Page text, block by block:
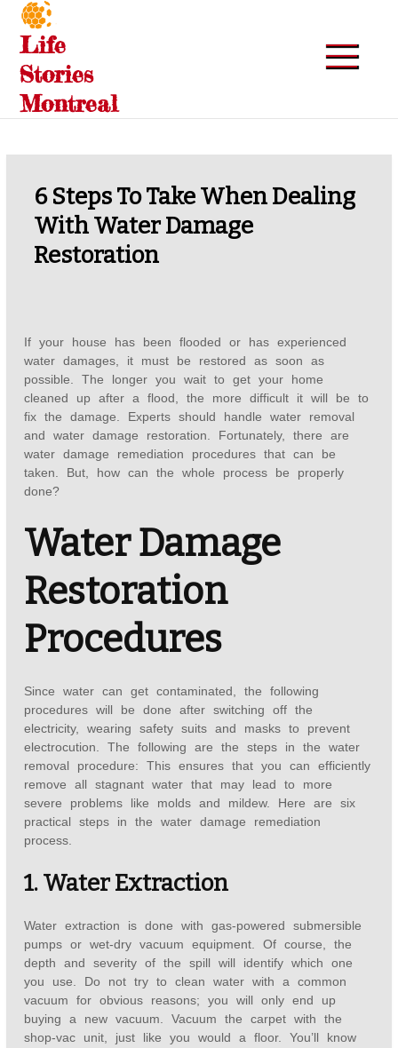
Skip
content
Life
Stories
Montreal
6 Steps To Take When Dealing
With Water Damage
Restoration
If your house has been flooded or has experienced
water damages, it must be restored as soon as
possible. The longer you wait to get your home
cleaned up after a flood, the more difficult it will be to
fix the damage. Experts should handle water removal
and water damage restoration. Fortunately, there are
water damage remediation procedures that can be
taken. But, how can the whole process be properly
done?
Water Damage
Restoration
Procedures
Since water can get contaminated, the following
procedures will be done after switching off the
electricity, wearing safety suits and masks to prevent
electrocution. The following are the steps in the water
removal procedure: This ensures that you can efficiently
remove all stagnant water that may lead to more
severe problems like molds and mildew. Here are six
practical steps in the water damage remediation
process.
1. Water Extraction
Water extraction is done with gas-powered submersible
pumps or wet-dry vacuum equipment. Of course, the
depth and severity of the spill will identify which one
you use. Do not try to clean water with a common
vacuum for obvious reasons; you will only end up
buying a new vacuum. Vacuum the carpet with the
shop-vac unit, just like you would a floor. You’ll know